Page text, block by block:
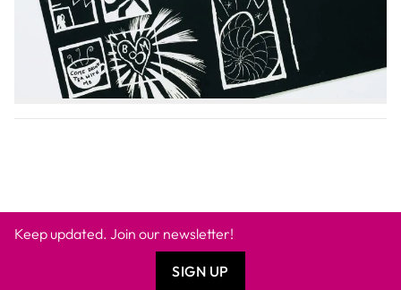
ADDITIONAL INFORMATION
SAFETY DATA SHEET
Keep updated. Join our newsletter!
SIGN UP